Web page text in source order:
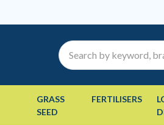
Search
GRASS
SEED
FERTILISERS